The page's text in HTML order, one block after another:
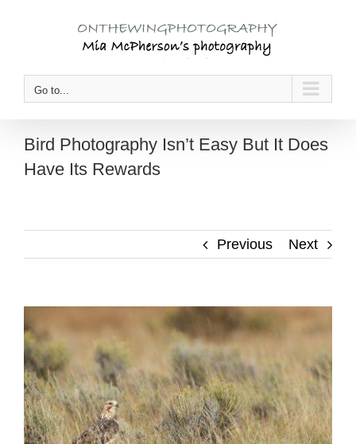
Go to...
Bird Photography Isn’t Easy But It Does
Have Its Rewards
Previous Next